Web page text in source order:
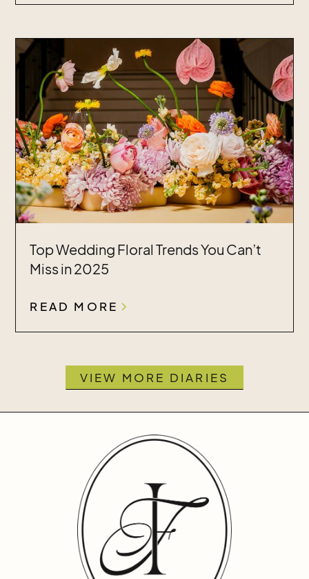
Top Wedding Floral Trends You Can’t
Miss in 2025
READ MORE
VIEW MORE DIARIES